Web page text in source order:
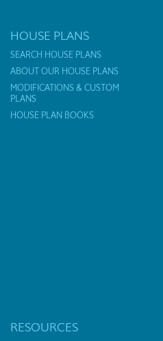
HOUSE PLANS
SEARCH HOUSE PLANS
ABOUT OUR HOUSE PLANS
MODIFICATIONS & CUSTOM
PLANS
HOUSE PLAN BOOKS
RESOURCES